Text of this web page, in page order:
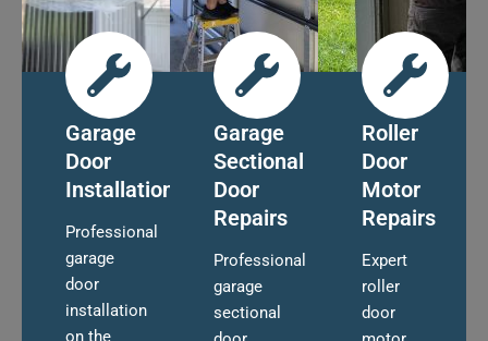
Garage
Door
Installation
Professional
garage
door
installation
on the
Garage
Sectional
Door
Repairs
Professional
garage
sectional
Roller
Door
Motor
Repairs
Expert
roller
door